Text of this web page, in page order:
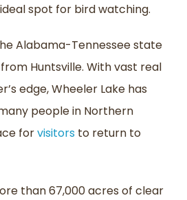
spot for bird watching.
Alabama-Tennessee state
Huntsville. With vast real
edge, Wheeler Lake has
people in Northern
forvisitors to return to
than 67,000 acres of clear